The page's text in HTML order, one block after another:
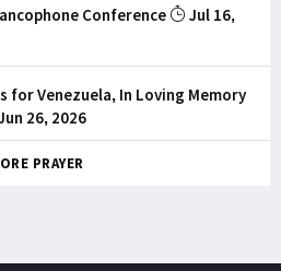
Conference
Jul 16,
for Venezuela, In Loving Memory
26, 2026
PRAYER